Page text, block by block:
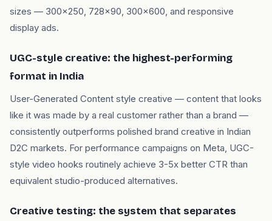
sizes — 300x250, 728x90, 300x600, and responsive
display ads.
UGC-style creative: the highest-performing
format in India
User-Generated Content style creative — content that looks
like it was made by a real customer rather than a brand —
consistently outperforms polished brand creative in Indian
D2C markets. For performance campaigns on Meta, UGC-
style video hooks routinely achieve 3-5x better CTR than
equivalent studio-produced alternatives.
Creative testing: the system that separates